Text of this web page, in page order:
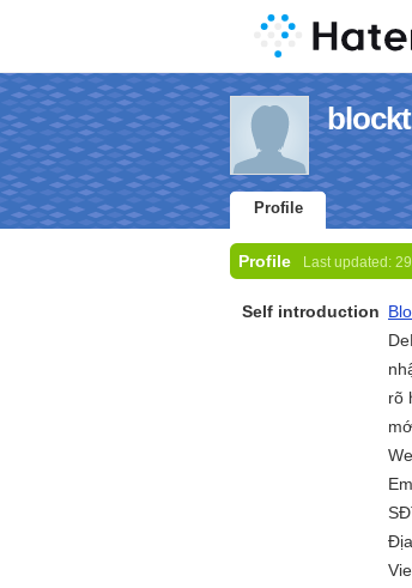
Profile
Profile Last updated:
Self introduction
rõ